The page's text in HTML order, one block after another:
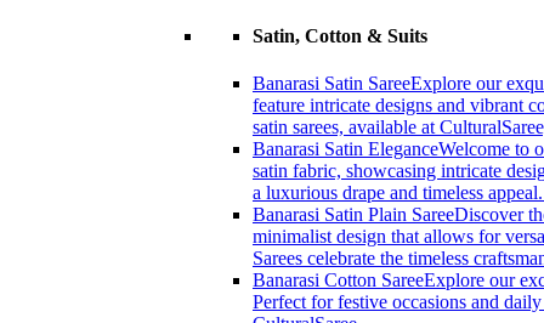
Satin, Cotton & Suits
Banarasi Satin SareeExplore our
feature intricate designs and vibrant
satin sarees, available at
Banarasi Satin EleganceWelcome to
satin fabric, showcasing intricate
a luxurious drape and timeless
Banarasi Satin Plain SareeDiscover
minimalist design that allows for
Sarees celebrate the timeless
Banarasi Cotton SareeExplore our
Perfect for festive occasions and